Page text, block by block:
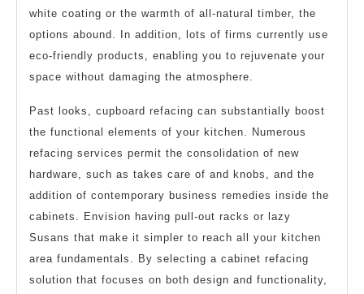
white coating or the warmth of all-natural timber, the
options abound. In addition, lots of firms currently use
eco-friendly products, enabling you to rejuvenate your
space without damaging the atmosphere.
Past looks, cupboard refacing can substantially boost
the functional elements of your kitchen. Numerous
refacing services permit the consolidation of new
hardware, such as takes care of and knobs, and the
addition of contemporary business remedies inside the
cabinets. Envision having pull-out racks or lazy
Susans that make it simpler to reach all your kitchen
area fundamentals. By selecting a cabinet refacing
solution that focuses on both design and functionality,